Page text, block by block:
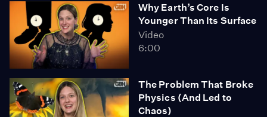
Why Earth’s Core Is
Younger Than Its Surface
Video
6:00
The Problem That Broke
Physics (And Led to
Chaos)